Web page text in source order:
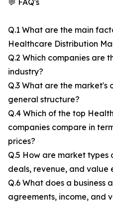
💬 FAQ's
Q.1 What are the main
Healthcare Distribution
Q.2 Which companies are
industry?
Q.3 What are the market's
general structure?
Q.4 Which of the top
companies compare in
prices?
Q.5 How are market
deals, revenue, and value
Q.6 What does a business
agreements, income, and